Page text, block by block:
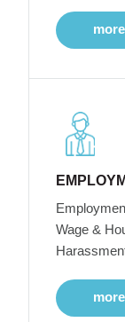
more
Wage &
more